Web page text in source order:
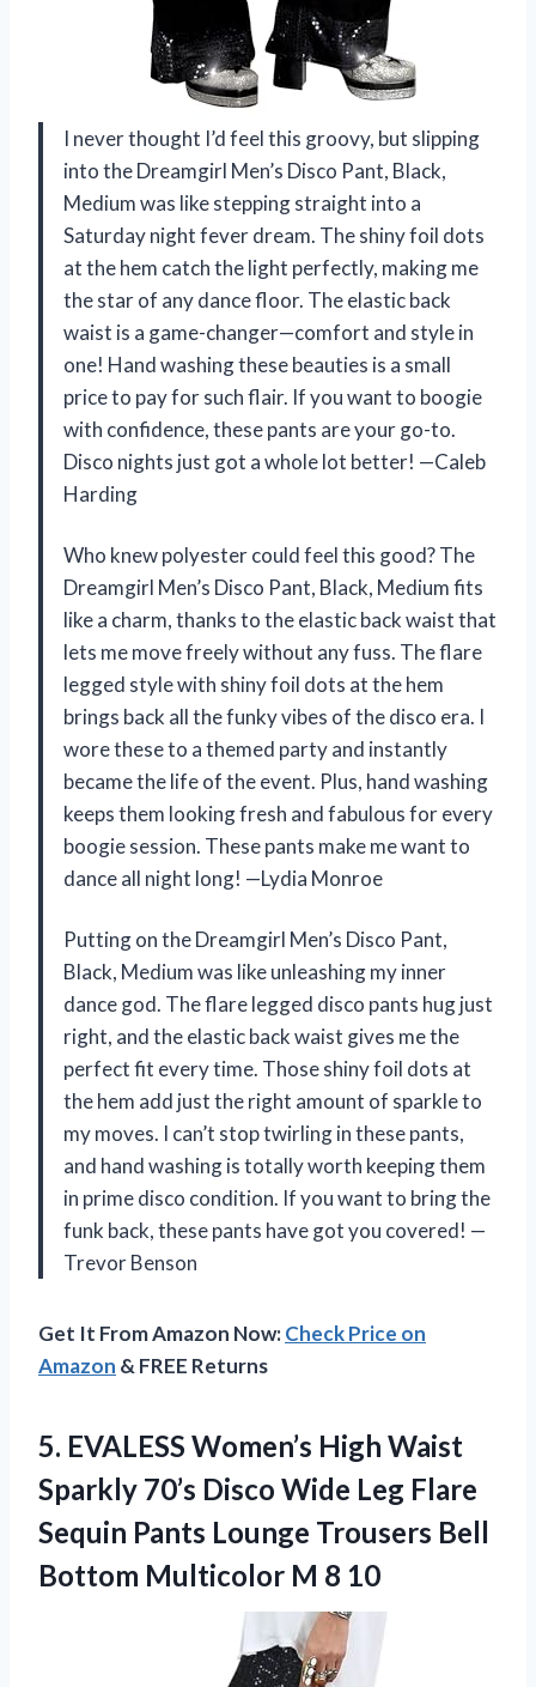
I never thought I’d feel this groovy, but slipping
into the Dreamgirl Men’s Disco Pant, Black,
Medium was like stepping straight into a
Saturday night fever dream. The shiny foil dots
at the hem catch the light perfectly, making me
the star of any dance floor. The elastic back
waist is a game-changer—comfort and style in
one! Hand washing these beauties is a small
price to pay for such flair. If you want to boogie
with confidence, these pants are your go-to.
Disco nights just got a whole lot better! —Caleb
Harding
Who knew polyester could feel this good? The
Dreamgirl Men’s Disco Pant, Black, Medium fits
like a charm, thanks to the elastic back waist that
lets me move freely without any fuss. The flare
legged style with shiny foil dots at the hem
brings back all the funky vibes of the disco era. I
wore these to a themed party and instantly
became the life of the event. Plus, hand washing
keeps them looking fresh and fabulous for every
boogie session. These pants make me want to
dance all night long! —Lydia Monroe
Putting on the Dreamgirl Men’s Disco Pant,
Black, Medium was like unleashing my inner
dance god. The flare legged disco pants hug just
right, and the elastic back waist gives me the
perfect fit every time. Those shiny foil dots at
the hem add just the right amount of sparkle to
my moves. I can’t stop twirling in these pants,
and hand washing is totally worth keeping them
in prime disco condition. If you want to bring the
funk back, these pants have got you covered! —
Trevor Benson
Get It From Amazon Now:Check Price on
Amazon & FREE Returns
5. EVALESS Women’s High Waist
Sparkly 70’s Disco Wide Leg Flare
Sequin Pants Lounge Trousers Bell
Bottom Multicolor M 8 10